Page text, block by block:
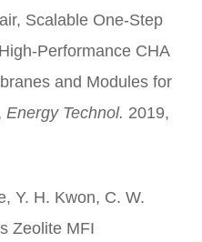
Scalable One-Step
Performance CHA
and Modules for
Energy Technol. 2019,
Y. H. Kwon, C. W.
Zeolite MFI